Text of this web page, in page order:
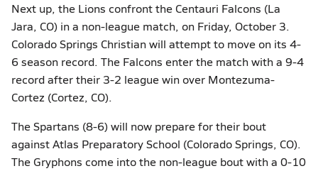
Next up, the Lions confront the Centauri Falcons (La
Jara, CO) in a non-league match, on Friday, October 3.
Colorado Springs Christian will attempt to move on its 4-
6 season record. The Falcons enter the match with a 9-4
record after their 3-2 league win over Montezuma-
Cortez (Cortez, CO).
The Spartans (8-6) will now prepare for their bout
against Atlas Preparatory School (Colorado Springs, CO).
The Gryphons come into the non-league bout with a 0-10